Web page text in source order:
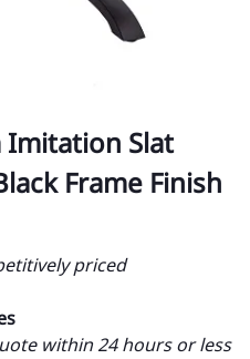
Imitation Slat
Frame Finish
priced
within 24 hours or less